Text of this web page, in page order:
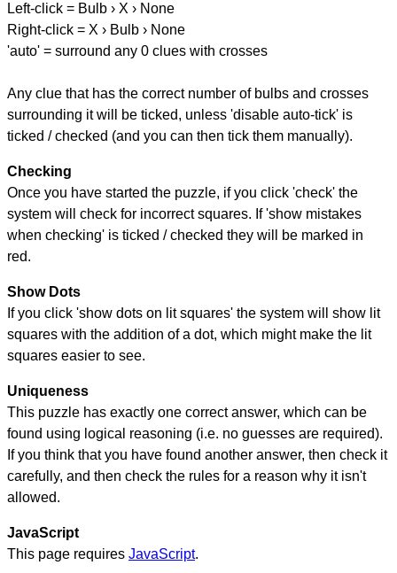
Left-click = Bulb › X › None
Right-click = X › Bulb › None
'auto' = surround any 0 clues with crosses
Any clue that has the correct number of bulbs and crosses
surrounding it will be ticked, unless 'disable auto-tick' is
ticked / checked (and you can then tick them manually).
Checking
Once you have started the puzzle, if you click 'check' the
system will check for incorrect squares. If 'show mistakes
when checking' is ticked / checked they will be marked in
red.
Show Dots
If you click 'show dots on lit squares' the system will show lit
squares with the addition of a dot, which might make the lit
squares easier to see.
Uniqueness
This puzzle has exactly one correct answer, which can be
found using logical reasoning (i.e. no guesses are required).
If you think that you have found another answer, then check it
carefully, and then check the rules for a reason why it isn't
allowed.
JavaScript
This page requires JavaScript.